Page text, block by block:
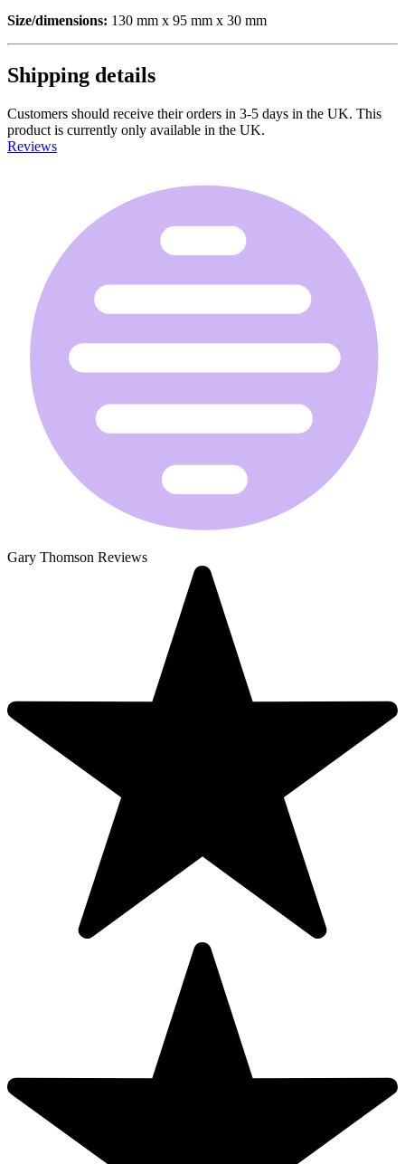
Size/dimensions: 130 mm x 95 mm x 30 mm
Shipping details
Customers should receive their orders in 3-5 days in the UK. This
product is currently only available in the UK.
Reviews
Gary Thomson Reviews